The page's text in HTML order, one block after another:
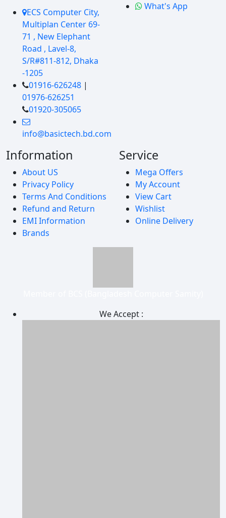
ECS Computer City,
Multiplan Center 69-
71 , New Elephant
Road , Lavel-8,
S/R#811-812, Dhaka
-1205
01916-626248 |
01976-626251
01920-305065
info@basictech.bd.com
What's App
Information
About US
Privacy Policy
Terms And Conditions
Refund and Return
EMI Information
Brands
Service
Mega Offers
My Account
View Cart
Wishlist
Online Delivery
We Accept :